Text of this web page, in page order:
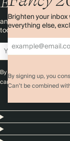
Brighten your
everything else,
By signing up, you
Can’t be combined
and 20% off your first
too. Sign up to emails
By signing up you agree
cannot be combined